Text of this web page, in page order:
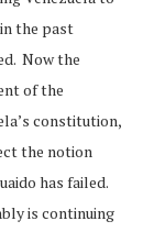
the past
Now the
of the
constitution,
the notion
has failed.
is continuing